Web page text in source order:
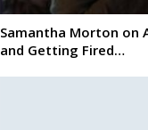
Samantha Morton on
and Getting Fired…